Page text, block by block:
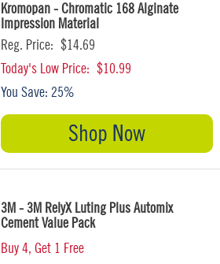
Kromopan - Chromatic 168 Alginate
Impression Material
Reg. Price: $14.69
Today's Low Price: $10.99
You Save: 25%
Shop Now
3M - 3M RelyX Luting Plus Automix
Cement Value Pack
Buy 4, Get 1 Free